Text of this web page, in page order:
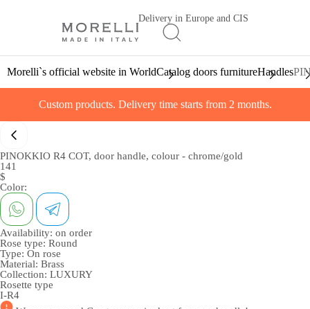
Delivery in Europe and CIS
Morelli`s official website in WorldCatalog doors furnitureHandles
Custom products. Delivery time starts from 2 months.
PINOKKIO R4 COT, door handle, colour - chrome/gold
141
$
Color:
Availability: on order
Rose type: Round
Type: On rose
Material: Brass
Collection: LUXURY
Rosette type
I-R4